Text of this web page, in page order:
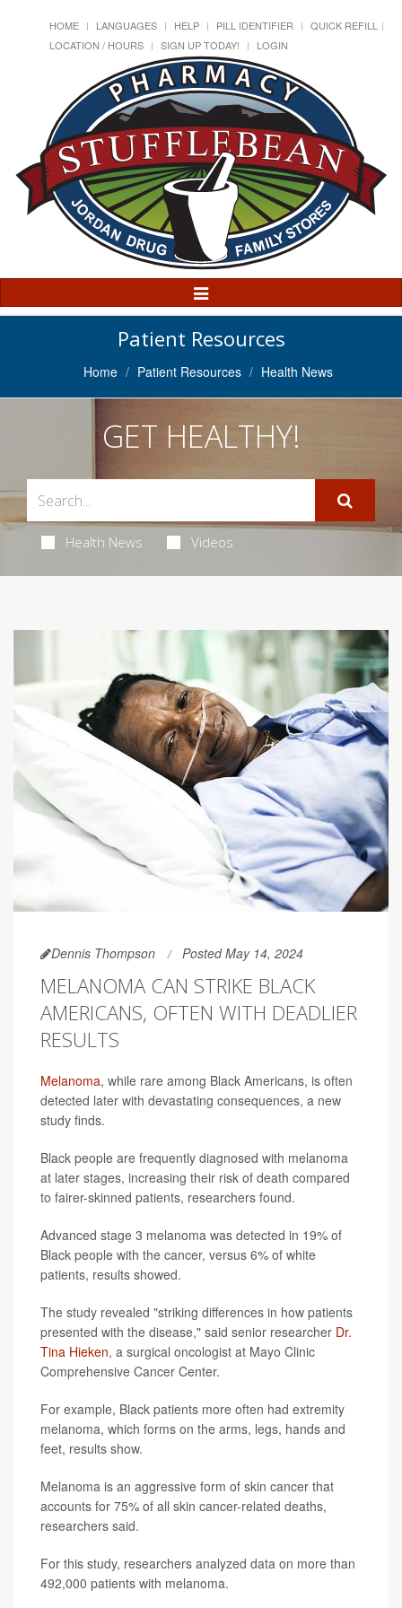
HOME LANGUAGES HELP PILL IDENTIFIER
QUICK REFILL
LOCATION / HOURS
SIGN UP TODAY! LOGIN
Toggle
Navigation
Patient Resources
Home Patient Resources Health News
GET HEALTHY!
Health News Videos
Dennis Thompson Posted May 14, 2024
MELANOMA CAN STRIKE BLACK
AMERICANS, OFTEN WITH DEADLIER
RESULTS
Melanoma, while rare among Black Americans, is often
detected later with devastating consequences, a new
study finds.
Black people are frequently diagnosed with melanoma
at later stages, increasing their risk of death compared
to fairer-skinned patients, researchers found.
Advanced stage 3 melanoma was detected in 19% of
Black people with the cancer, versus 6% of white
patients, results showed.
The study revealed "striking differences in how patients
presented with the disease," said senior researcher Dr.
Tina Hieken, a surgical oncologist at Mayo Clinic
Comprehensive Cancer Center.
For example, Black patients more often had extremity
melanoma, which forms on the arms, legs, hands and
feet, results show.
Melanoma is an aggressive form of skin cancer that
accounts for 75% of all skin cancer-related deaths,
researchers said.
For this study, researchers analyzed data on more than
492,000 patients with melanoma.